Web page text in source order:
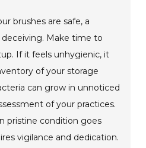
brushes are safe, a
Make time to
If it feels unhygienic, it
of your storage
can grow in unnoticed
of your practices.
pristine condition goes
vigilance and dedication.